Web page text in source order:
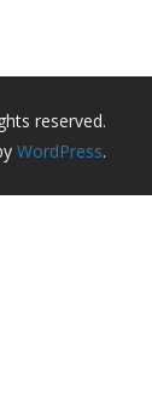
reserved.
WordPress.